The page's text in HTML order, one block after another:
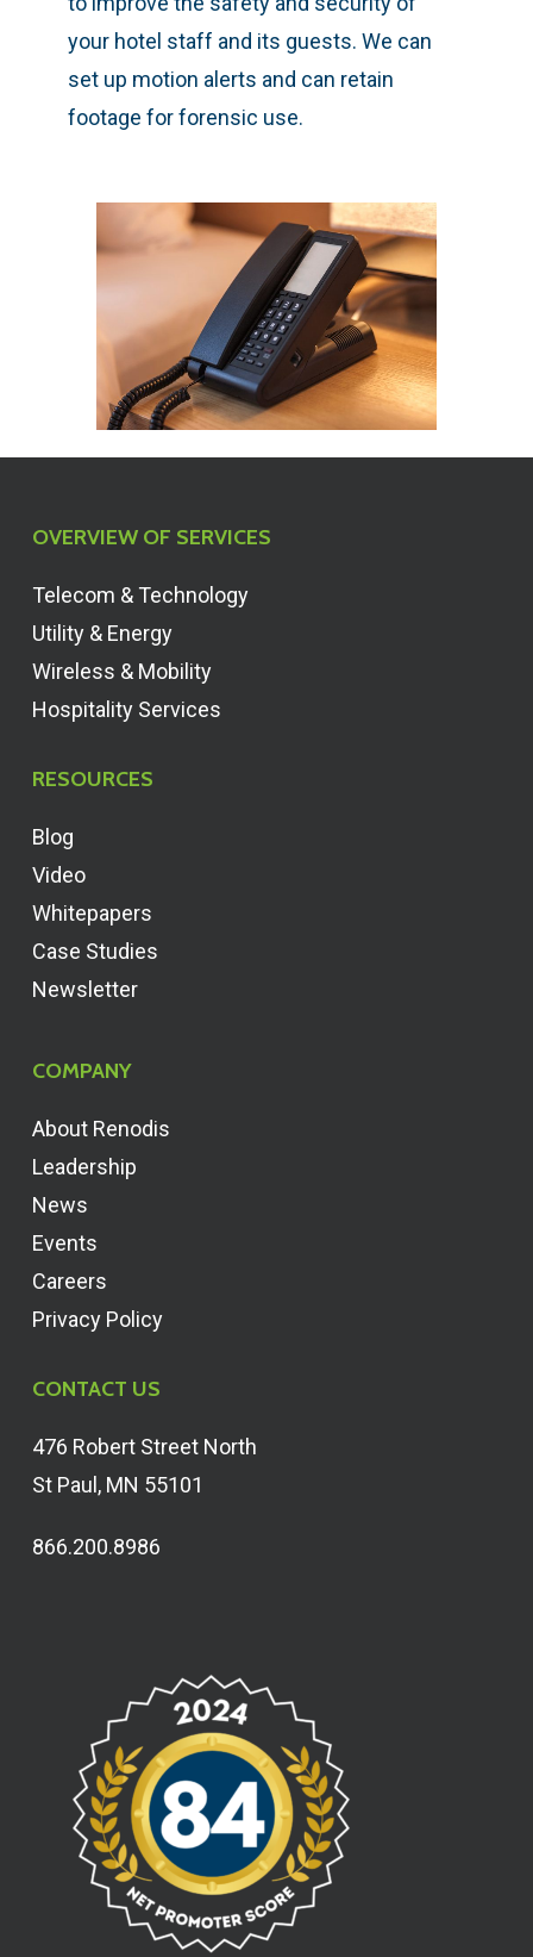
your hotel staff and its guests. We can
set up motion alerts and can retain
footage for forensic use.
OVERVIEW OF SERVICES
Telecom & Technology
Utility & Energy
Wireless & Mobility
Hospitality Services
RESOURCES
Blog
Video
Whitepapers
Case Studies
Newsletter
COMPANY
About Renodis
Leadership
News
Events
Careers
Privacy Policy
CONTACT US
476 Robert Street North
St Paul, MN 55101
866.200.8986